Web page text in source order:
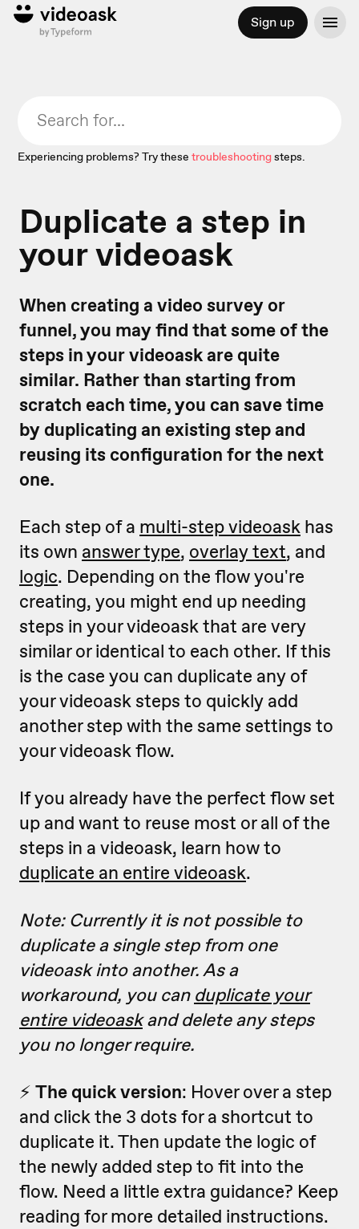
Sign up
Experiencing problems? Try these troubleshootingsteps.
Duplicate a step in
your videoask
When creating a video survey or
funnel, you may find that some of the
steps in your videoask are quite
similar. Rather than starting from
scratch each time, you can save time
by duplicating an existing step and
reusing its configuration for the next
one.
Each step of a multi-step videoask has
its own answer type, overlay text, and
logic. Depending on the flow you're
creating, you might end up needing
steps in your videoask that are very
similar or identical to each other. If this
is the case you can duplicate any of
your videoask steps to quickly add
another step with the same settings to
your videoask flow.
If you already have the perfect flow set
up and want to reuse most or all of the
steps in a videoask, learn how to
duplicate an entire videoask.
Note: Currently it is not possible to
duplicate a single step from one
videoask into another. As a
workaround, you can duplicate your
entire videoaskand delete any steps
you no longer require.
⚡️ The quick version: Hover over a step
and click the 3 dots for a shortcut to
duplicate it. Then update the logic of
the newly added step to fit into the
flow. Need a little extra guidance? Keep
reading for more detailed instructions.